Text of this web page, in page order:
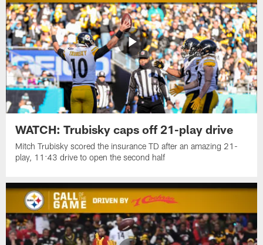
WATCH: Trubisky caps off 21-play drive
Mitch Trubisky scored the insurance TD after an amazing 21-
play, 11:43 drive to open the second half